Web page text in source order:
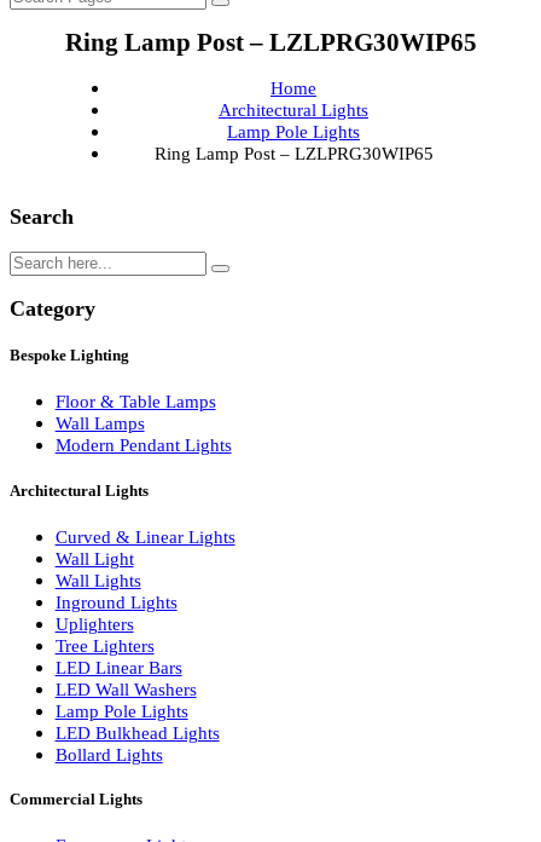
Lighting Consultancy
Ring Lamp Post – LZLPRG30WIP65
Ring Lamp Post – LZLPRG30WIP65
Search
Category
Wall Lamps
Modern Pendant Lights
Architectural Lights
Curved & Linear Lights
Wall Light
Wall Lights
Inground Lights
Uplighters
LED Linear Bars